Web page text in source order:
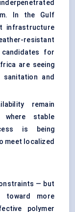
In the Gulf
infrastructure
resistant
for
are seeing
sanitation and
remain
stable
is being
meet localized
— but
toward more
polymer